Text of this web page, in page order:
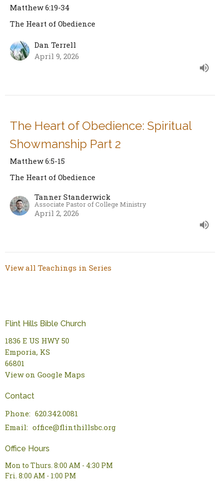
Matthew 6:19-34
The Heart of Obedience
Dan Terrell
April 9, 2026
The Heart of Obedience: Spiritual
Showmanship Part 2
Matthew 6:5-15
The Heart of Obedience
Tanner Standerwick
Associate Pastor of College Ministry
April 2, 2026
View all Teachings in Series
Flint Hills Bible Church
1836 E US HWY 50
Emporia, KS
66801
View on Google Maps
Contact
Phone: 620.342.0081
Email: office@flinthillsbc.org
Office Hours
Mon to Thurs. 8:00 AM - 4:30 PM
Fri. 8:00 AM - 1:00 PM